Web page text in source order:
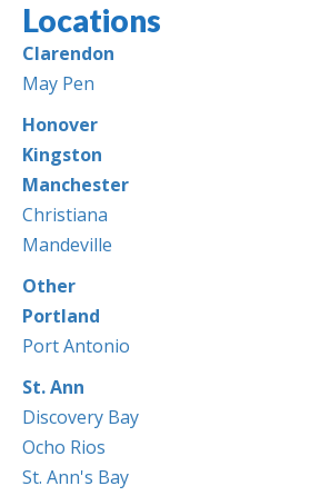
Jamaica
Locations
Clarendon
May Pen
Honover
Kingston
Manchester
Christiana
Mandeville
Other
Portland
Port Antonio
St. Ann
Discovery Bay
Ocho Rios
St. Ann's Bay